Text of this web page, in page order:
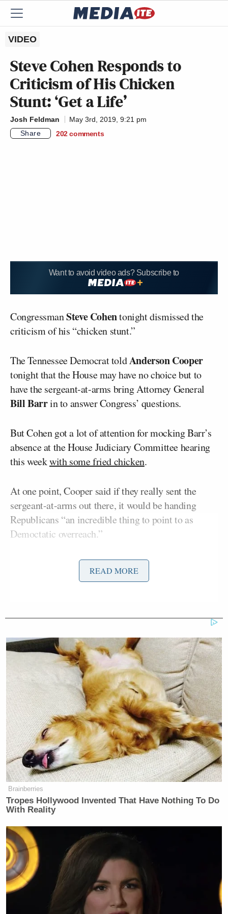
VIDEO
Steve Cohen Responds to
Criticism of His Chicken
Stunt: ‘Get a Life’
Josh Feldman
May 3rd, 2019, 9:21 pm
Share
202 comments
Want to avoid video ads? Subscribe to
CongressmanSteve Cohentonight dismissed the
criticism of his “chicken stunt.”
The Tennessee Democrat toldAnderson Cooper
tonight that the House may have no choice but to
have the sergeant-at-arms bring Attorney General
Bill Barrin to answer Congress’ questions.
But Cohen got a lot of attention for mocking Barr’s
absence at the House Judiciary Committee hearing
this weekwith some fried chicken.
At one point, Cooper said if they really sent the
sergeant-at-arms out there, it would be handing
Republicans “an incredible thing to point to as
Democtatic overreach.”
to Rough Start
“They went after you for the chicken stunt
yesterday,” Cooper noted, pointing out the criticism
that Cohen wasn’t taking this seriously.
Cohen defended his actions and basically told his
critics to get a life:
“Anybody who had a modicum of a
sense of humor or a modicum of
intelligence or understanding liked it.
didn’t. And for those people, get a
life.”
You can watch above, via CNN.
READ MORE
Brainberries
Tropes Hollywood Invented That Have Nothing To Do
With Reality